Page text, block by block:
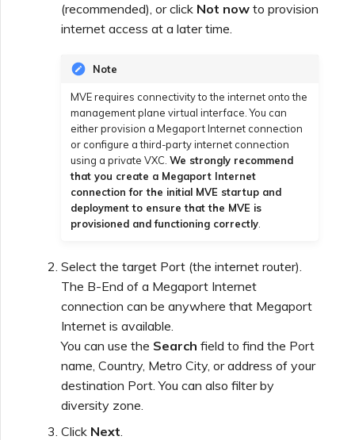
(recommended), or click Not now to provision
internet access at a later time.
Note
MVE requires connectivity to the internet onto the
management plane virtual interface. You can
either provision a Megaport Internet connection
or configure a third-party internet connection
using a private VXC. We strongly recommend
that you create a Megaport Internet
connection for the initial MVE startup and
deployment to ensure that the MVE is
provisioned and functioning correctly
Select the target Port (the internet router).
The B-End of a Megaport Internet
connection can be anywhere that Megaport
Internet is available.
You can use the Search field to find the Port
name, Country, Metro City, or address of your
destination Port. You can also filter by
diversity zone.
Click Next